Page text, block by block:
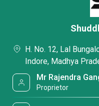
H. No. 12, Lal
Indore, Madhya
Mr Rajendra
Proprietor